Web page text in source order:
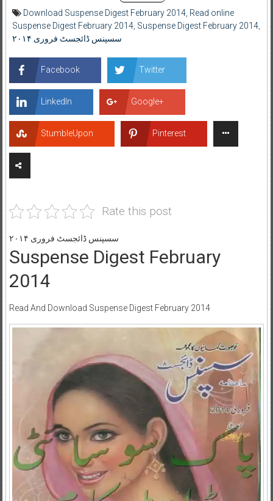
Download Suspense Digest February 2014, Read online
Suspense Digest February 2014, Suspense Digest February 2014,
سسپنس ڈائجسٹ فروری ۲۰۱۴
Facebook Twitter
LinkedIn Google+
StumbleUpon Pinterest
Rate this post
سسپنس ڈائجسٹ فروری ۲۰۱۴
Suspense Digest February
2014
Read And Download Suspense Digest February 2014